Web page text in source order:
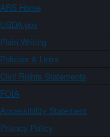
ARS Home
USDA.gov
Plain Writing
Policies & Links
Civil Rights Statements
FOIA
Accessibility Statement
Privacy Policy